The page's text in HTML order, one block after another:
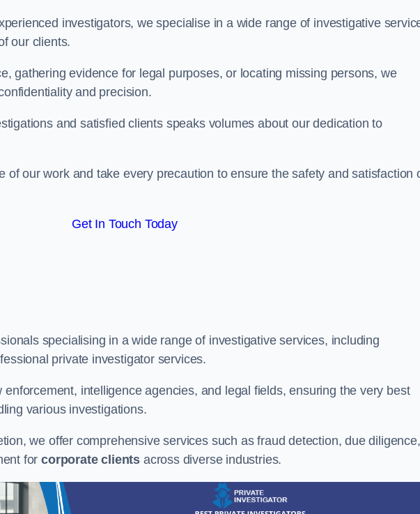
investigators, we specialise in a wide range of investigative
our clients.
gathering evidence for legal purposes, or locating missing persons, we
and precision.
and satisfied clients speaks volumes about our dedication to
of our work and take every precaution to ensure the safety and satisfaction
Get In Touch Today
specialising in a wide range of investigative services, including
private investigator services.
intelligence agencies, and legal fields, ensuring the very best
various investigations.
we offer comprehensive services such as fraud detection, due diligence,
forcorporate clients across diverse industries.